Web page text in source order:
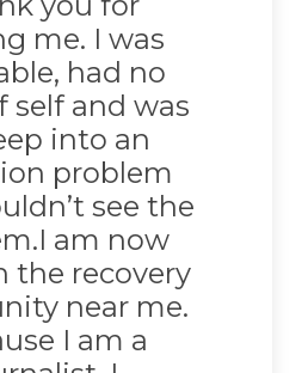
me. I was
had no
self and was
into an
problem
see the
am now
the recovery
near me.
I am a